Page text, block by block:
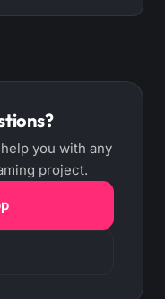
interrupts the
you with any
project.